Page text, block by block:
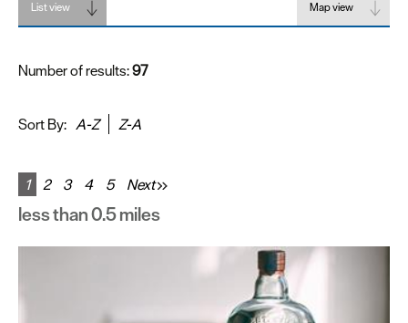
&
Wellbeing
Tours
Sightseeing
&
Games
List view Map view
Number of results:97
Sort By: A-Z Z-A
1 2 3 4 5 Next
less than 0.5 miles